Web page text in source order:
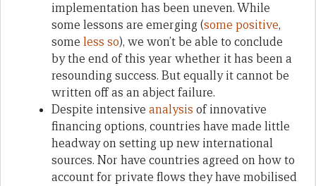
implementation has been uneven. While
some lessons are emerging (some positive,
some less so), we won’t be able to conclude
by the end of this year whether it has been a
resounding success. But equally it cannot be
written off as an abject failure.
Despite intensive analysis of innovative
financing options, countries have made little
headway on setting up new international
sources. Nor have countries agreed on how to
account for private flows they have mobilised